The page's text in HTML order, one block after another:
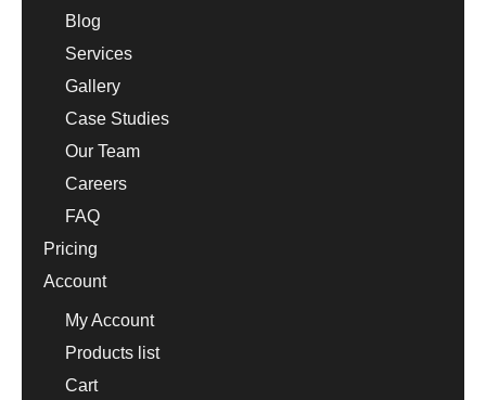
Blog
Services
Gallery
Case Studies
Our Team
Careers
FAQ
Pricing
Account
My Account
Products list
Cart